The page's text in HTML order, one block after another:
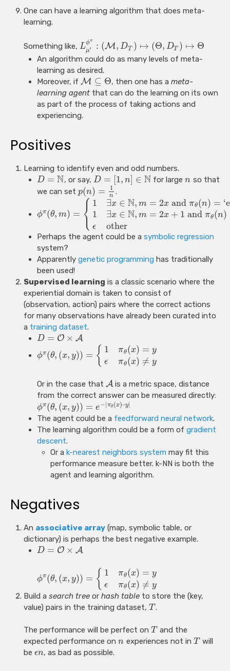
One can have a learning algorithm that does meta-
learning.
Something like, Lϕπ
μ′ : (M, DT ) ↦ (Θ, DT ) ↦ Θ
An algorithm could do as many levels of meta-
learning as desired.
Moreover, if M ⊆ Θ, then one has ameta-
learning agent that can do the learning on its own
as part of the process of taking actions and
experiencing.
Positives
Learning to identify even and odd numbers.
D = N, or say, D = 1, n] ∈ N for largen so that
we can set p(n) = 1
n .
ϕπ(θ, m) = ⎧
⎩
⎨ 1
1
ϵ
∃x ∈ N, m = 2x andπθ(n) =
∃x ∈ N, m = 2x + 1 andπθ (n)
other
Perhaps the agent could be a symbolic regression
system?
Apparently genetic programming has traditionally
been used!
Supervised learning is a classic scenario where the
experiential domain is taken to consist of
(observation, action) pairs where the correct actions
for many observations have already been curated into
a training dataset.
D = O × A
ϕπ(θ, (x, y)) = { 1
ϵ
πθ(x) = y
πθ(x) ≠ y
Or in the case that Ais a metric space, distance
from the correct answer can be measured directly:
ϕπ(θ, (x, y)) = e−|πθ (x)–y|
The agent could be a feedforward neural network.
The learning algorithm could be a form of gradient
descent.
Or a k-nearest neighbors system may fit this
performance measure better. k-NN is both the
agent and learning algorithm.
Negatives
An associative array (map, symbolic table, or
dictionary) is perhaps the best negative example.
D = O × A
ϕπ(θ, (x, y)) = { 1
ϵ
πθ(x) = y
πθ(x) ≠ y
Build a search tree or hash table to store the (key,
value) pairs in the training dataset, T .
The performance will be perfect on T and the
expected performance on n experiences not in T will
be ϵn, as bad as possible.